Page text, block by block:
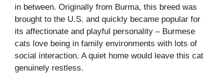
in between. Originally from Burma, this breed was
brought to the U.S. and quickly became popular for
its affectionate and playful personality – Burmese
cats love being in family environments with lots of
social interaction. A quiet home would leave this cat
genuinely restless.